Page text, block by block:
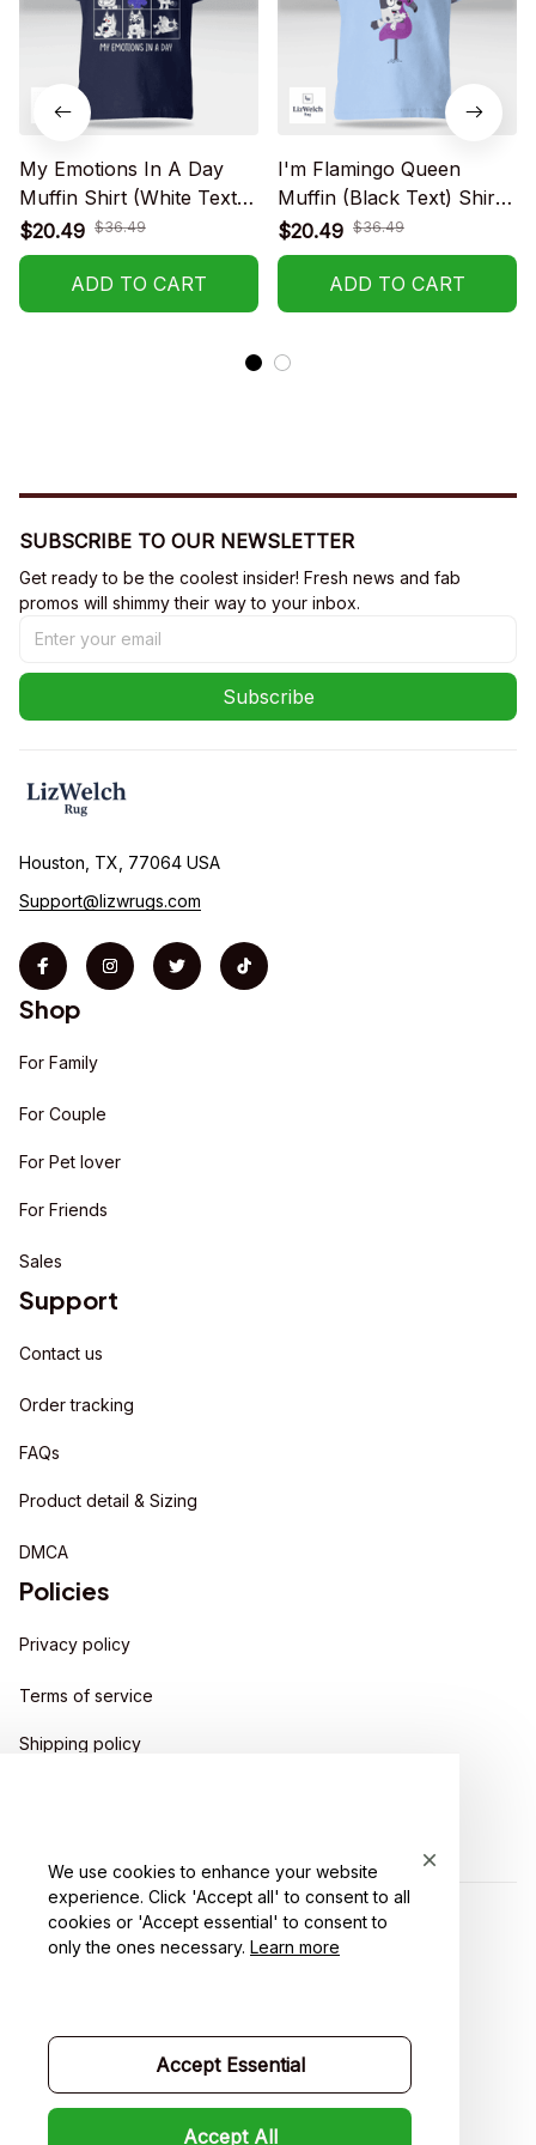
My Emotions In A Day
Muffin Shirt (White Text) -
Kid Shirt (Sizes For 1-8
Years Old)
$20.49 $36.49
ADD TO CART
I'm Flamingo Queen
Muffin (Black Text) Shirt -
Kid Shirt (Sizes For 1-8
Years Old)
$20.49 $36.49
ADD TO CART
SUBSCRIBE TO OUR NEWSLETTER
Get ready to be the coolest insider! Fresh news and fab
promos will shimmy their way to your inbox.
Subscribe
Houston, TX, 77064 USA
Support@lizwrugs.com
Shop
For Family
For Couple
For Pet lover
For Friends
Sales
Support
Contact us
Order tracking
FAQs
Product detail & Sizing
DMCA
Policies
Privacy policy
Terms of service
Shipping policy
| English (EN) | USD
We use cookies to enhance your website
experience. Click 'Accept all' to consent to all
cookies or 'Accept essential' to consent to
only the ones necessary. Learn more
Accept Essential
Accept All